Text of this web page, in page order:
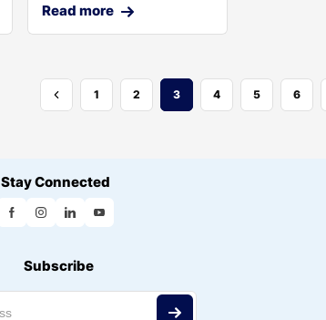
Read more
1 2 3 4 5 6
Stay Connected
Subscribe